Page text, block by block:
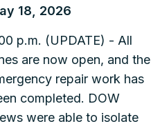
18, 2026
p.m. (UPDATE) - All
are now open, and the
repair work has
completed. DOW
were able to isolate